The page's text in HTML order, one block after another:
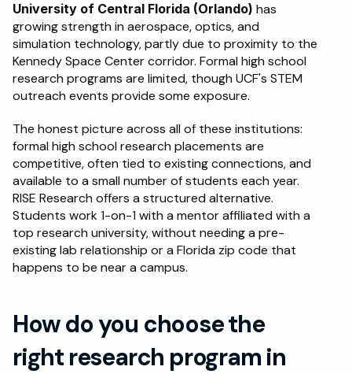
University of Central Florida (Orlando) has
growing strength in aerospace, optics, and
simulation technology, partly due to proximity to the
Kennedy Space Center corridor. Formal high school
research programs are limited, though UCF's STEM
outreach events provide some exposure.
The honest picture across all of these institutions:
formal high school research placements are
competitive, often tied to existing connections, and
available to a small number of students each year.
RISE Research offers a structured alternative.
Students work 1-on-1 with a mentor affiliated with a
top research university, without needing a pre-
existing lab relationship or a Florida zip code that
happens to be near a campus.
How do you choose the
right research program in